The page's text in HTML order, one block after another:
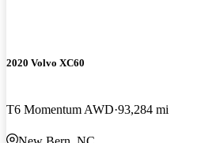
2020 Volvo XC60
T6 Momentum AWD 93,284 mi